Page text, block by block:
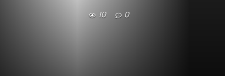
10 0